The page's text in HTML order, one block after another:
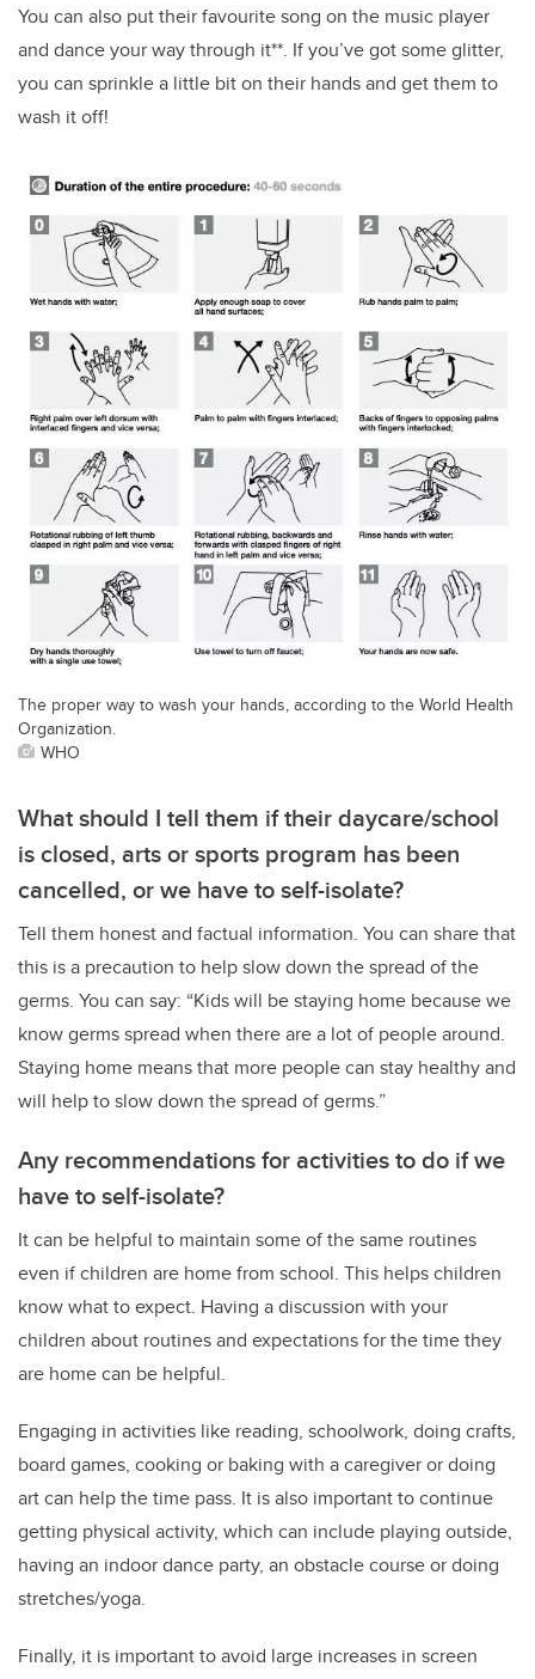
You can also put their favourite song on the music player
and dance your way through it**. If you’ve got some glitter,
you can sprinkle a little bit on their hands and get them to
wash it off!
The proper way to wash your hands, according to the World Health
Organization.
WHO
What should I tell them if their daycare/school
is closed, arts or sports program has been
cancelled, or we have to self-isolate?
Tell them honest and factual information. You can share that
this is a precaution to help slow down the spread of the
germs. You can say: “Kids will be staying home because we
know germs spread when there are a lot of people around.
Staying home means that more people can stay healthy and
will help to slow down the spread of germs.”
Any recommendations for activities to do if we
have to self-isolate?
It can be helpful to maintain some of the same routines
even if children are home from school. This helps children
know what to expect. Having a discussion with your
children about routines and expectations for the time they
are home can be helpful.
Engaging in activities like reading, schoolwork, doing crafts,
board games, cooking or baking with a caregiver or doing
art can help the time pass. It is also important to continue
getting physical activity, which can include playing outside,
having an indoor dance party, an obstacle course or doing
stretches/yoga.
Finally, it is important to avoid large increases in screen